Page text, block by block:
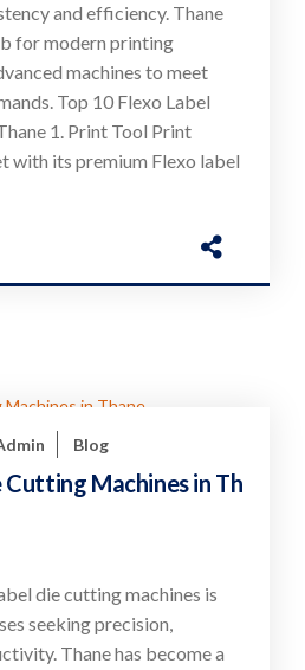
and efficiency. Thane
for modern printing
machines to meet
Top 10 Flexo Label
1. Print Tool Print
with its premium Flexo label
Blog
Cutting Machines in Th
die cutting machines is
seeking precision,
Thane has become a